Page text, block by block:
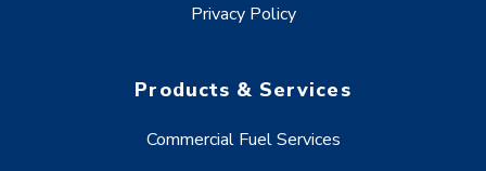
Privacy Policy
Products & Services
Commercial Fuel Services